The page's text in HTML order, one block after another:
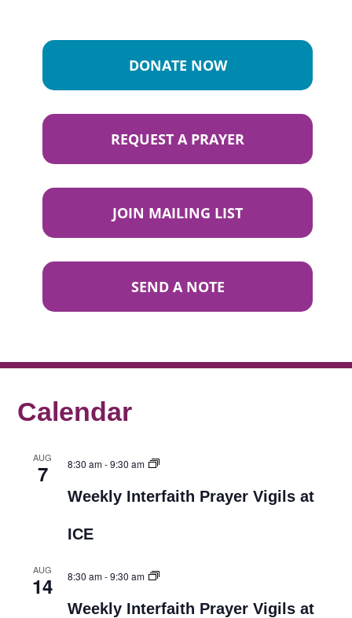
DONATE NOW
REQUEST A PRAYER
JOIN MAILING LIST
SEND A NOTE
Calendar
AUG
7 8:30 am-9:30 am
Weekly Interfaith Prayer Vigils at
ICE
AUG
14 8:30 am-9:30 am
Weekly Interfaith Prayer Vigils at